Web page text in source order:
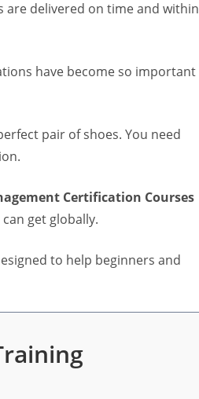
are delivered on time and within
have become so important
pair of shoes. You need
Certification Courses
get globally.
to help beginners and